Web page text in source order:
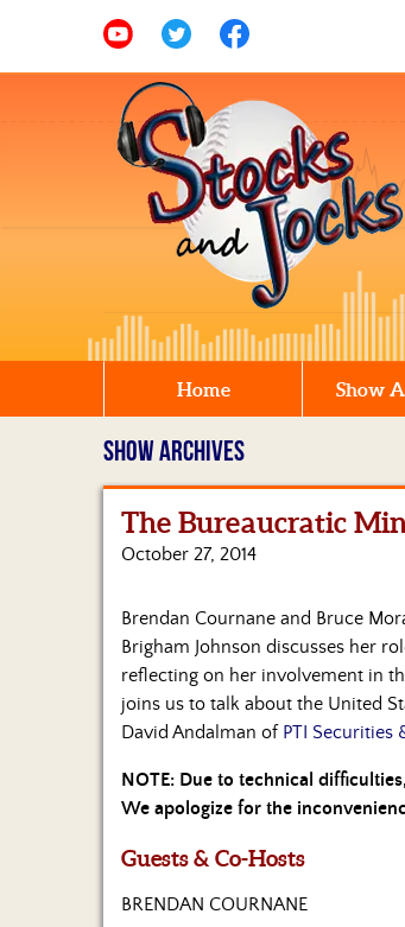
Home Show
SHOW ARCHIVES
The Bureaucratic
October 27, 2014
Brendan Cournane and Bruce
Brigham Johnson discusses her
reflecting on her involvement in
joins us to talk about the United
David Andalman of PTI Securities
NOTE: Due to technical
We apologize for the
Guests & Co-Hosts
BRENDAN COURNANE